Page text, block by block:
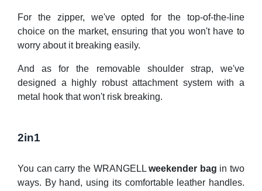
For the zipper, we've opted for the top-of-the-line
choice on the market, ensuring that you won't have to
worry about it breaking easily.
And as for the removable shoulder strap, we've
designed a highly robust attachment system with a
metal hook that won't risk breaking.
2in1
You can carry the WRANGELLweekender bag in two
ways. By hand, using its comfortable leather handles.